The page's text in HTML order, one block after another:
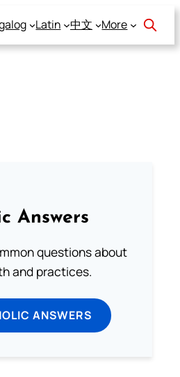
Latin 中文 More
Answers
questions about
and practices.
ANSWERS